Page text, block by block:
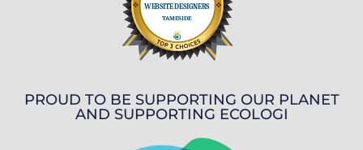
PROUD TO BE SUPPORTING OUR PLANET
AND SUPPORTING ECOLOGI